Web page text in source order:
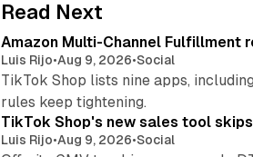
Read Next
Amazon Multi-Channel Fulfillment
Luis Rijo•Aug 9, 2026•Social
TikTok Shop lists nine apps,
rules keep tightening.
TikTok Shop's new sales tool
Luis Rijo•Aug 9, 2026•Social